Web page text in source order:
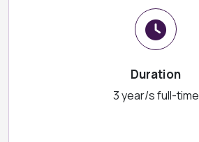
Duration
3 year/s full-time